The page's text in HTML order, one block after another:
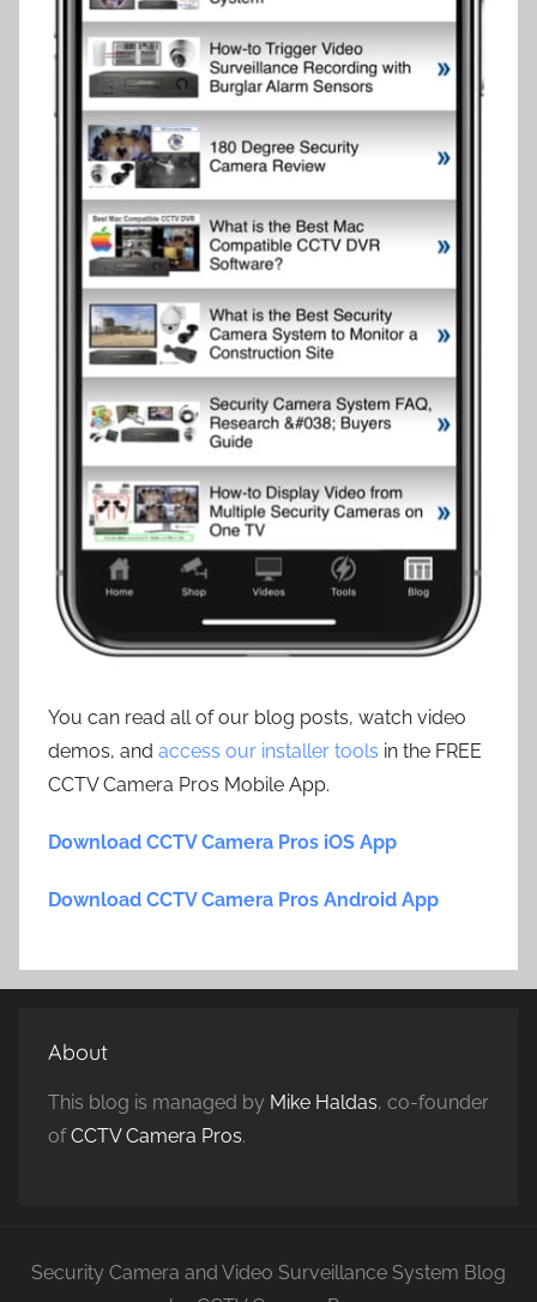
You can read all of our blog posts, watch video
demos, and access our installer tools in the FREE
CCTV Camera Pros Mobile App.
Download CCTV Camera Pros iOS App
Download CCTV Camera Pros Android App
About
This blog is managed by Mike Haldas, co-founder
ofCCTV Camera Pros.
Security Camera and Video Surveillance System Blog